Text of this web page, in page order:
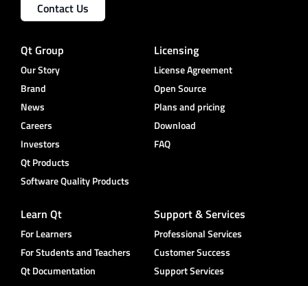
Contact Us
Qt Group
Our Story
Brand
News
Careers
Investors
Qt Products
Software Quality Products
Licensing
License Agreement
Open Source
Plans and pricing
Download
FAQ
Learn Qt
For Learners
For Students and Teachers
Qt Documentation
Support & Services
Professional Services
Customer Success
Support Services